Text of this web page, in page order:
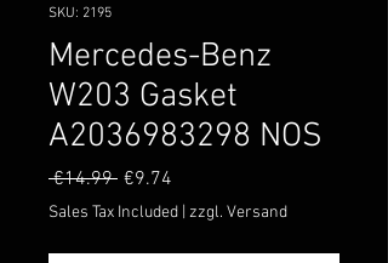
SKU: 2195
Mercedes-Benz
W203 Gasket
A2036983298 NOS
€14.99 Regular
Price
€9.74
Price
Sales Tax Included zzgl. Versand